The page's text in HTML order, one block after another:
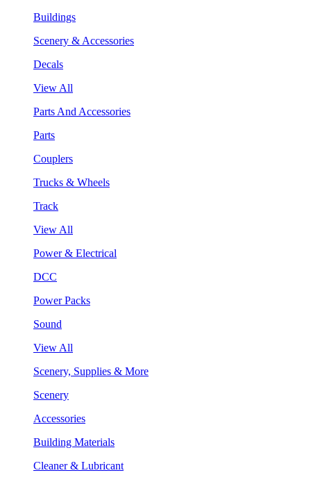
Buildings
Scenery & Accessories
Decals
View All
Parts And Accessories
Parts
Couplers
Trucks & Wheels
Track
View All
Power & Electrical
DCC
Power Packs
Sound
View All
Scenery, Supplies & More
Scenery
Accessories
Building Materials
Cleaner & Lubricant